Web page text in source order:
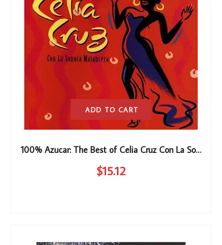
100% Azucar: The Best of Celia Cruz Con La Sonora Matancera
$15.12
ADD TO CART